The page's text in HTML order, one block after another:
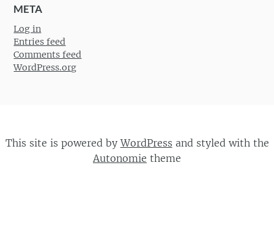
META
Log in
Entries feed
Comments feed
WordPress.org
This site is powered byWordPress and styled with the
Autonomie theme